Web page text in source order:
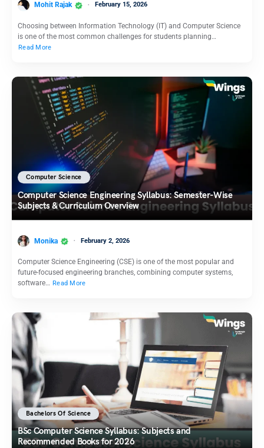
Mohit Rajak February 15, 2026
Choosing between Information Technology (IT) and Computer Science
is one of the most common challenges for students planning…
Read More
Computer Science
Computer Science Engineering Syllabus: Semester-Wise
Subjects & Curriculum Overview
Monika February 2, 2026
Computer Science Engineering (CSE) is one of the most popular and
future-focused engineering branches, combining computer systems,
software… Read More
Bachelors Of Science
BSc Computer Science Syllabus: Subjects and
Recommended Books for 2026